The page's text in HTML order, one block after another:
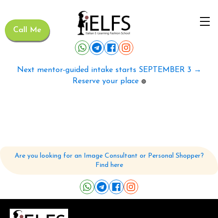
Call Me
Next mentor-guided intake starts SEPTEMBER 3 →
Reserve your place 🟢
Are you looking for an Image Consultant or Personal Shopper?
Find here